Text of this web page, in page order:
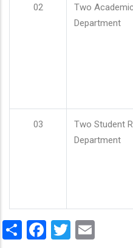
02
Two
Department
03
Two Student
Department
ShareFacebook
Twitter